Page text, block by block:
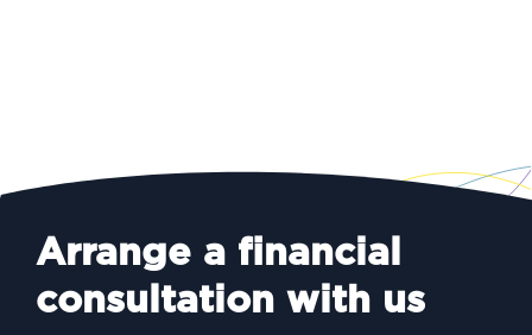
Arrange a financial
consultation with us